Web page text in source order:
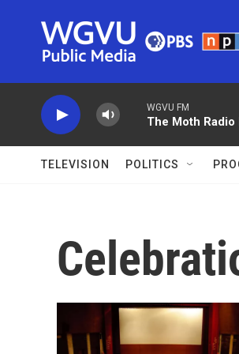
WGVU FM
The Moth Radio
TELEVISION POLITICS